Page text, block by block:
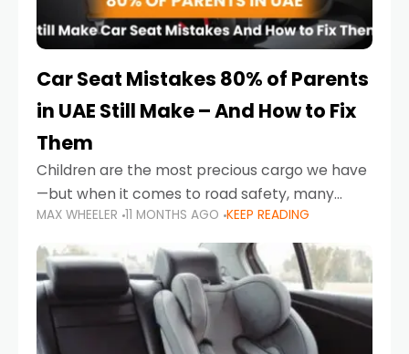
Car Seat Mistakes 80% of Parents
in UAE Still Make – And How to Fix
Them
Children are the most precious cargo we have
—but when it comes to road safety, many
parents in the UAE make car seat mistakes
that put their little ones at risk.
MAX WHEELER 11 MONTHS AGO KEEP READING